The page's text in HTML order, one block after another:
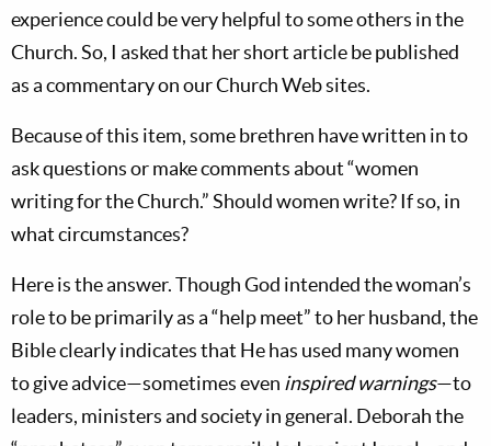
experience could be very helpful to some others in the
Church. So, I asked that her short article be published
as a commentary on our Church Web sites.
Because of this item, some brethren have written in to
ask questions or make comments about “women
writing for the Church.” Should women write? If so, in
what circumstances?
Here is the answer. Though God intended the woman’s
role to be primarily as a “help meet” to her husband, the
Bible clearly indicates that He has used many women
to give advice—sometimes even inspired warnings—to
leaders, ministers and society in general. Deborah the